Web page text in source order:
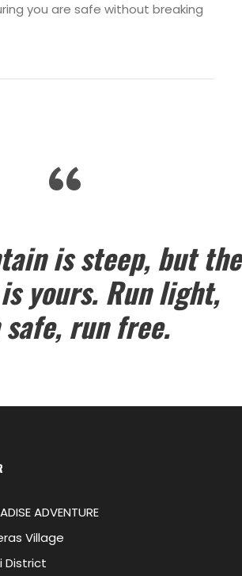
you are safe without breaking
“
is steep, but the
yours. Run light,
run free.
ADVENTURE
Village
District